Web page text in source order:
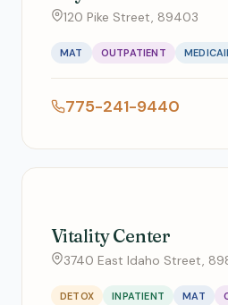
120 Pike Street, 89403
MAT OUTPATIENT
775-241-9440
Vitality Center
3740 East Idaho Street,
DETOX INPATIENT MAT